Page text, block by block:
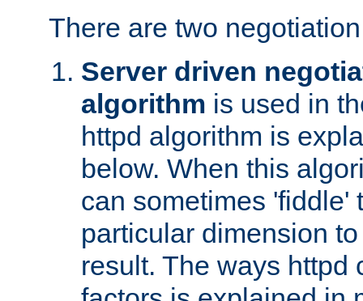
There are two
Server driven
algorithm is used in
httpd algorithm is
below. When this
can sometimes 'fiddle'
particular dimension
result. The ways httpd